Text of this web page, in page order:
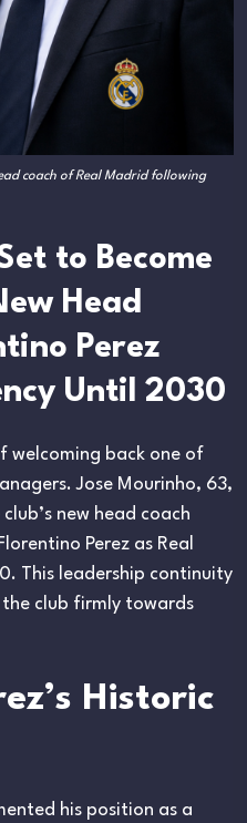
coach of Real Madrid following
to Become
Head
Perez
Until 2030
welcoming back one of
Jose Mourinho, 63,
new head coach
Perez as Real
This leadership continuity
club firmly towards
Historic
his position as a